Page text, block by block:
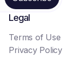
Legal
Terms of Use
Privacy Policy